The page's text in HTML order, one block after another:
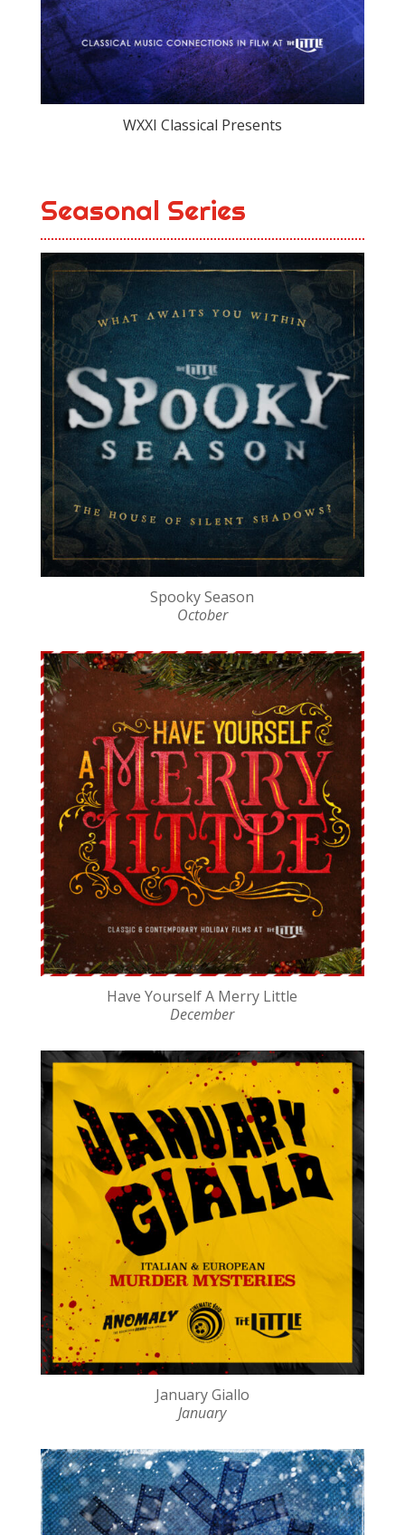
WXXI Classical Presents
Seasonal Series
Spooky Season
October
Have Yourself A Merry Little
December
January Giallo
January